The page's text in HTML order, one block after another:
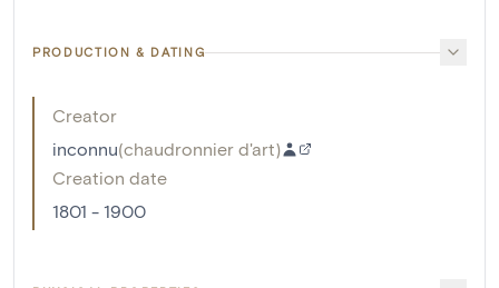
PRODUCTION & DATING
Creator
inconnu(chaudronnier d'art)
Creation date
1801 - 1900